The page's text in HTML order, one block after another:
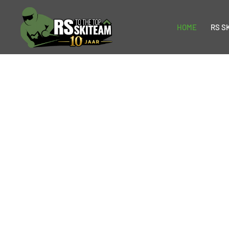
HOME RS